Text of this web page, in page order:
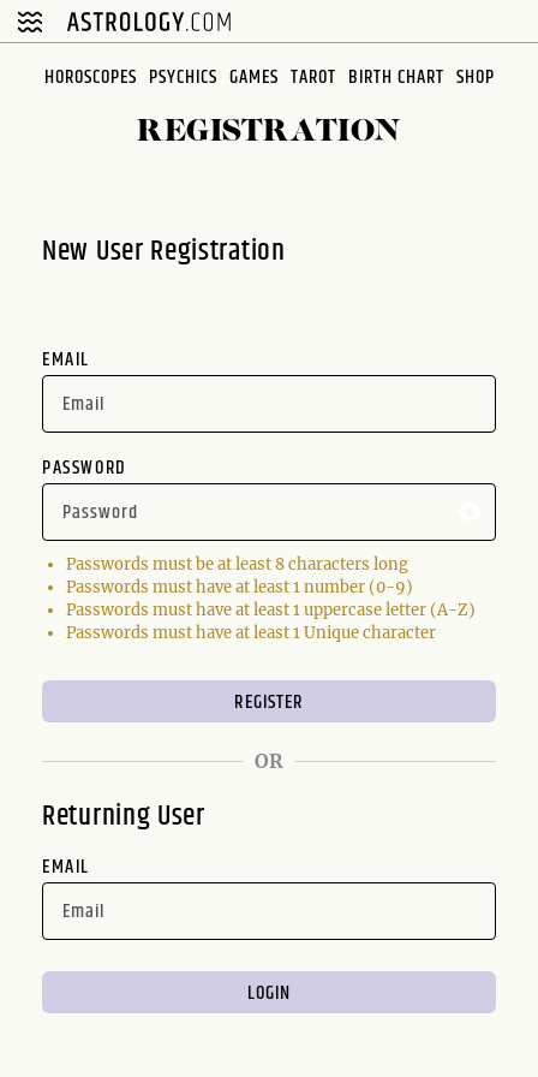
Please
note:
HOROSCOPES PSYCHICS GAMES TAROT BIRTH CHART SHOP
REGISTRATION
New User Registration
EMAIL
PASSWORD
Passwords must be at least 8 characters long
Passwords must have at least 1 number (0-9)
Passwords must have at least 1 uppercase letter (A-Z)
Passwords must have at least 1 Unique character
OR
Returning User
EMAIL